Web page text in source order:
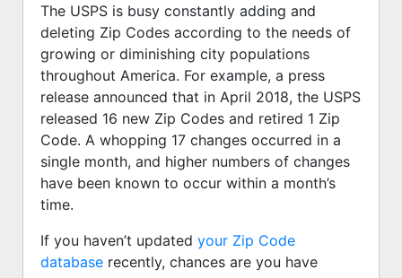
The USPS is busy constantly adding and
deleting Zip Codes according to the needs of
growing or diminishing city populations
throughout America. For example, a press
release announced that in April 2018, the USPS
released 16 new Zip Codes and retired 1 Zip
Code. A whopping 17 changes occurred in a
single month, and higher numbers of changes
have been known to occur within a month’s
time.
If you haven’t updatedyour Zip Code
database recently, chances are you have